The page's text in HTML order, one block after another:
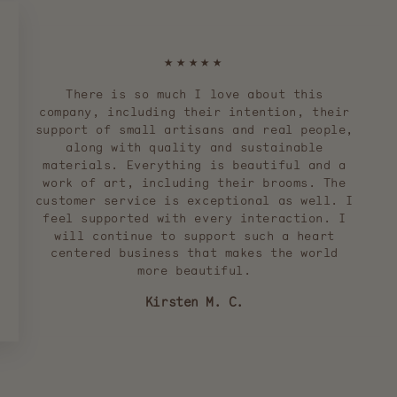
★★★★★
There is so much I love about this
company, including their intention, their
support of small artisans and real people,
along with quality and sustainable
materials. Everything is beautiful and a
work of art, including their brooms. The
customer service is exceptional as well. I
feel supported with every interaction. I
will continue to support such a heart
centered business that makes the world
more beautiful.
Kirsten M. C.